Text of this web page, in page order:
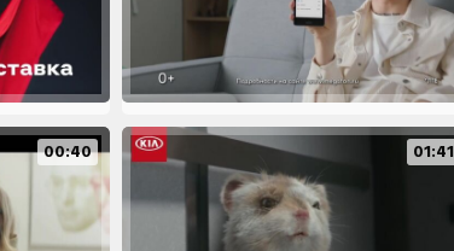
00:40 01:41